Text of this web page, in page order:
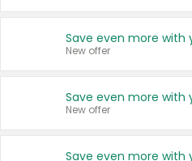
New offer
New offer